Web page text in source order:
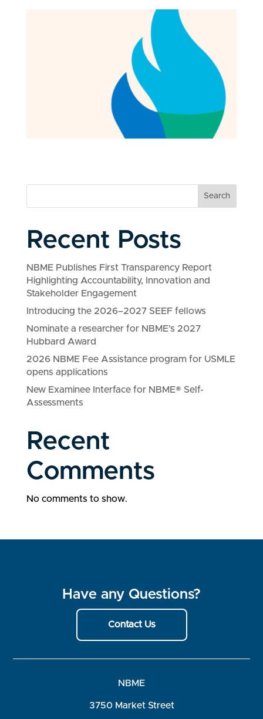
Search
Recent Posts
NBME Publishes First Transparency Report
Highlighting Accountability, Innovation and
Stakeholder Engagement
Introducing the 2026–2027 SEEF fellows
Nominate a researcher for NBME’s 2027
Hubbard Award
2026 NBME Fee Assistance program for USMLE
opens applications
New Examinee Interface for NBME® Self-
Assessments
Recent
Comments
No comments to show.
Have any Questions?
Contact Us
NBME
3750 Market Street